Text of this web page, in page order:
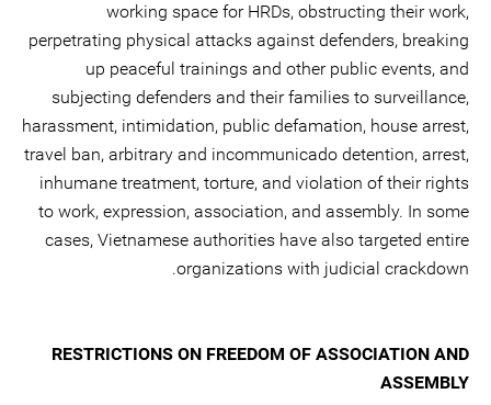
working space for HRDs, obstructing their work,
perpetrating physical attacks against defenders, breaking
up peaceful trainings and other public events, and
subjecting defenders and their families to surveillance,
harassment, intimidation, public defamation, house arrest,
travel ban, arbitrary and incommunicado detention, arrest,
inhumane treatment, torture, and violation of their rights
to work, expression, association, and assembly. In some
cases, Vietnamese authorities have also targeted entire
organizations with judicial crackdown.
RESTRICTIONS ON FREEDOM OF ASSOCIATION AND
ASSEMBLY